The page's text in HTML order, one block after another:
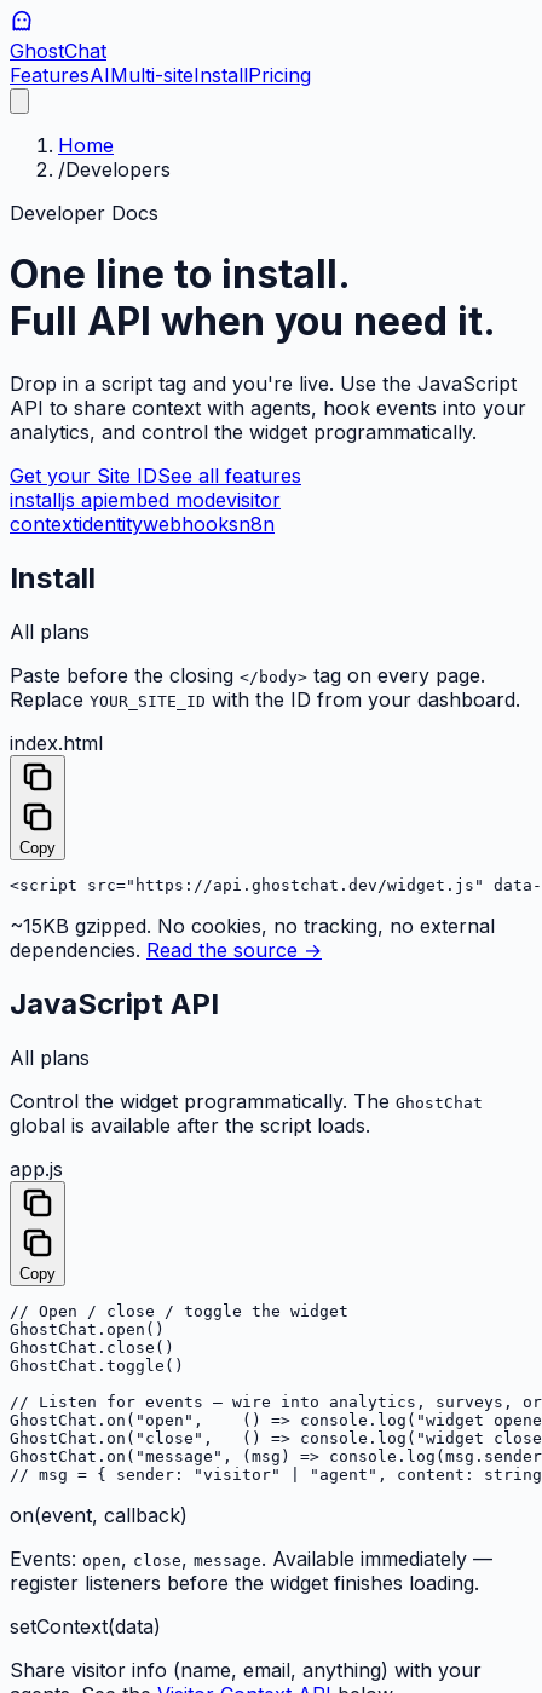
GhostChat
FeaturesAIMulti-siteInstallPricing
Home
/Developers
Developer Docs
One line to install.
Full API when you need it.
Drop in a script tag and you're live. Use the JavaScript
API to share context with agents, hook events into your
analytics, and control the widget programmatically.
Get your Site IDSee all features
installjs apiembed modevisitor
contextidentitywebhooksn8n
Install
All plans
Paste before the closing </body> tag on every page.
Replace YOUR_SITE_ID with the ID from your dashboard.
index.html
Copy
<script src="https://api.ghostchat.dev/widget.js" data-
~15KB gzipped. No cookies, no tracking, no external
dependencies. Read the source →
JavaScript API
All plans
Control the widget programmatically. The GhostChat
global is available after the script loads.
app.js
Copy
// Open / close / toggle the widget
GhostChat.open()
GhostChat.close()
GhostChat.toggle()
// Listen for events — wire into analytics, surveys, or
GhostChat.on("open",    () => console.log("widget
GhostChat.on("close",   () => console.log("widget
GhostChat.on("message", (msg) =>
// msg = { sender: "visitor" | "agent", content:
on(event, callback)
Events: open, close, message. Available immediately —
register listeners before the widget finishes loading.
setContext(data)
Share visitor info (name, email, anything) with your